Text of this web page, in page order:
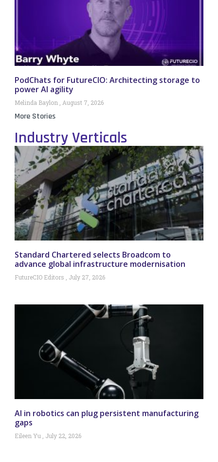
PodChats for FutureCIO: Architecting storage to
power AI agility
Melinda Baylon August 7, 2026
More Stories
Industry Verticals
Standard Chartered selects Broadcom to
advance global infrastructure modernisation
FutureCIO Editors July 27, 2026
AI in robotics can plug persistent manufacturing
gaps
Eileen Yu July 22, 2026